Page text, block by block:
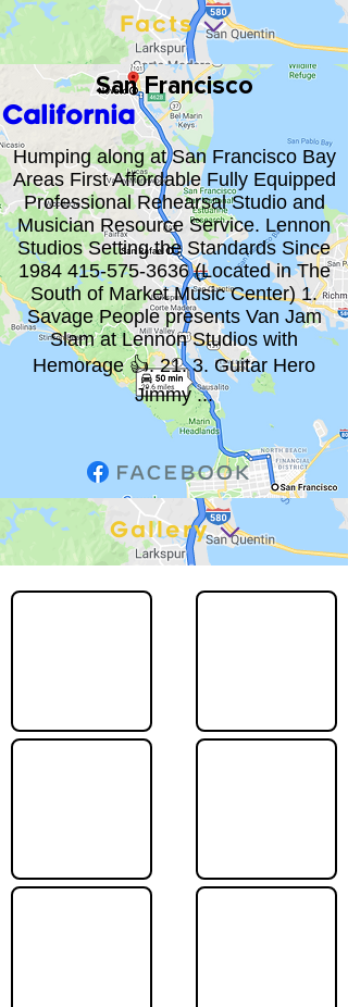
San Francisco
California
Humping along at San Francisco Bay
Areas First Affordable Fully Equipped
Professional Rehearsal Studio and
Musician Resource Service. Lennon
Studios Setting the Standards Since
1984 415-575-3636(Located in The
South of Market Music Center) 1.
Savage People presents Van Jam
Slam at Lennon Studios with
Hemorage 👍. 21. 3. Guitar Hero
Jimmy ...
Gallery
Facts